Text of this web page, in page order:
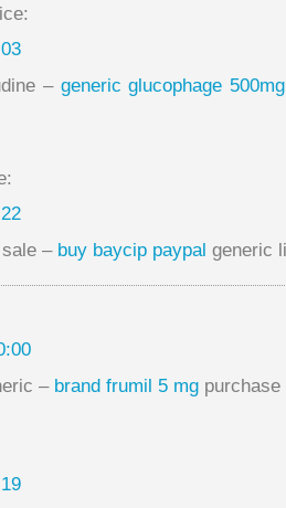
– generic glucophage 500mg
– buy baycip paypal generic
– brand frumil 5 mg purchase